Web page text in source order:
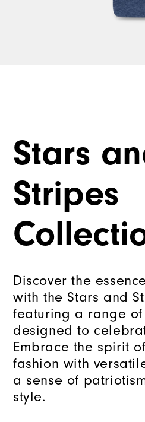
Stars
Stripes
Discover the
with the Stars and
featuring a range
designed to
Embrace the spirit
fashion with
a sense of
style.